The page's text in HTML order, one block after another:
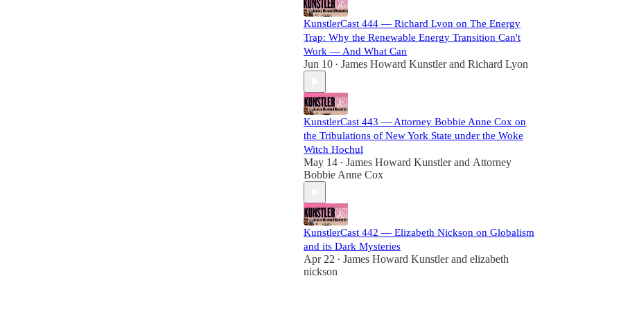
KunstlerCast 444 — Richard Lyon on The Energy
Trap: Why the Renewable Energy Transition Can't
Work — And What Can
Jun 10 • James Howard Kunstlerand Richard Lyon
KunstlerCast 443 — Attorney Bobbie Anne Cox on
the Tribulations of New York State under the Woke
Witch Hochul
May 14 • James Howard Kunstlerand Attorney
Bobbie Anne Cox
KunstlerCast 442 — Elizabeth Nickson on Globalism
and its Dark Mysteries
Apr 22 • James Howard Kunstlerand elizabeth
nickson